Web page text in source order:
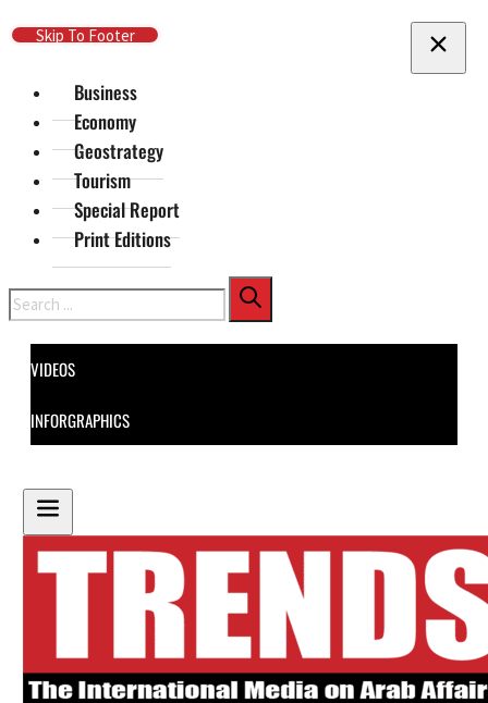
Skip To Main Content
Skip To Footer
Business
Economy
Geostrategy
Tourism
Special Report
Print Editions
Search
VIDEOS
INFORGRAPHICS